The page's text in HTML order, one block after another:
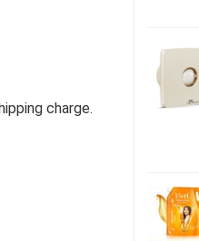
charge.